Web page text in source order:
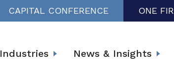
CAPITAL CONFERENCE ONE
Industries News & Insights